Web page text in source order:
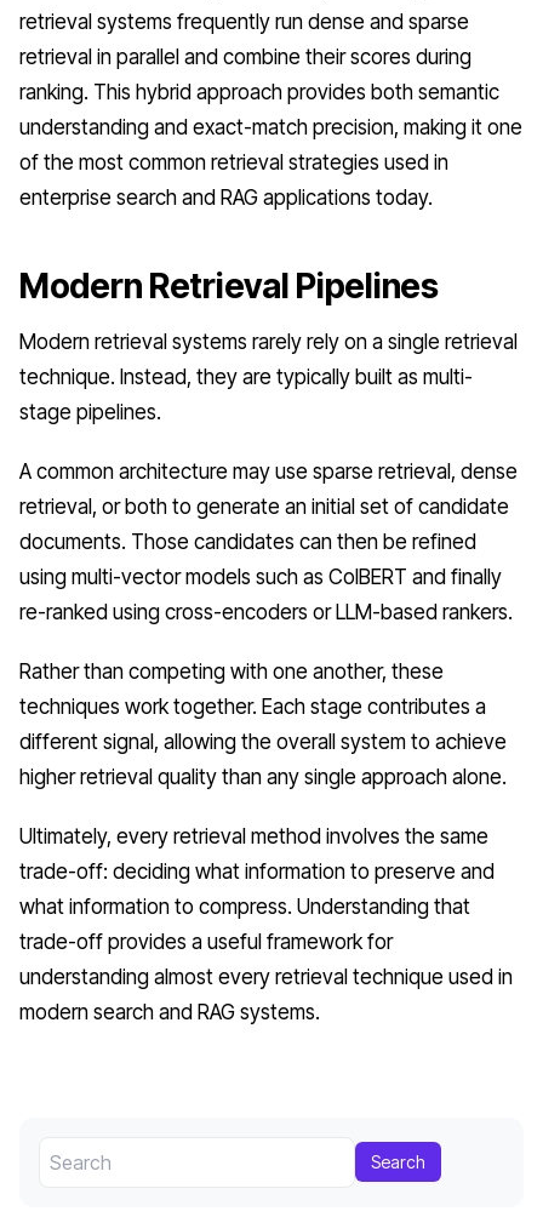
retrieval systems frequently run dense and sparse
retrieval in parallel and combine their scores during
ranking. This hybrid approach provides both semantic
understanding and exact-match precision, making it one
of the most common retrieval strategies used in
enterprise search and RAG applications today.
Modern Retrieval Pipelines
Modern retrieval systems rarely rely on a single retrieval
technique. Instead, they are typically built as multi-
stage pipelines.
A common architecture may use sparse retrieval, dense
retrieval, or both to generate an initial set of candidate
documents. Those candidates can then be refined
using multi-vector models such as ColBERT and finally
re-ranked using cross-encoders or LLM-based rankers.
Rather than competing with one another, these
techniques work together. Each stage contributes a
different signal, allowing the overall system to achieve
higher retrieval quality than any single approach alone.
Ultimately, every retrieval method involves the same
trade-off: deciding what information to preserve and
what information to compress. Understanding that
trade-off provides a useful framework for
understanding almost every retrieval technique used in
modern search and RAG systems.
Search